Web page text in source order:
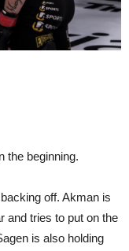
the beginning.
off. Akman is
and tries to put on the
is also holding